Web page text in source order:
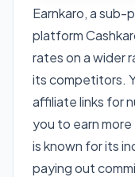
Earnkaro, a
platform
rates on a wider
its competitors.
affiliate links for
you to earn more
is known for its
paying out